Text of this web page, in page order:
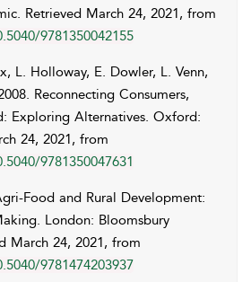
Retrieved March 24, 2021, from
9781350042155
, L. Holloway, E. Dowler, L. Venn,
Reconnecting Consumers,
Exploring Alternatives. Oxford:
24, 2021, from
9781350047631
Food and Rural Development:
London: Bloomsbury
March 24, 2021, from
9781474203937